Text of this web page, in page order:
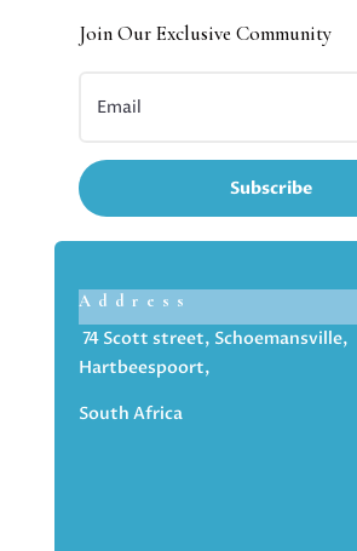
Join Our Exclusive Community
Subscribe
Address
74 Scott street, Schoemansville,
Hartbeespoort,
South Africa